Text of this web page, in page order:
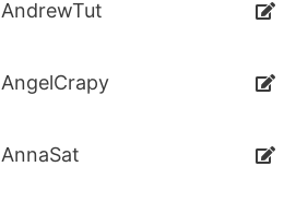
AndrewTut
AngelCrapy
AnnaSat